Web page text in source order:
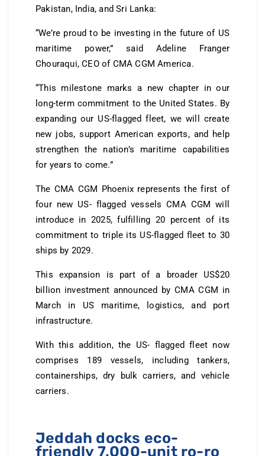
Pakistan, India, and Sri Lanka:
“We’re proud to be investing in the future of US
maritime power,” said Adeline Franger
Chouraqui, CEO of CMA CGM America.
“This milestone marks a new chapter in our
long-term commitment to the United States. By
expanding our US-flagged fleet, we will create
new jobs, support American exports, and help
strengthen the nation’s maritime capabilities
for years to come.”
The CMA CGM Phoenix represents the first of
four new US- flagged vessels CMA CGM will
introduce in 2025, fulfilling 20 percent of its
commitment to triple its US-flagged fleet to 30
ships by 2029.
This expansion is part of a broader US$20
billion investment announced by CMA CGM in
March in US maritime, logistics, and port
infrastructure.
With this addition, the US- flagged fleet now
comprises 189 vessels, including tankers,
containerships, dry bulk carriers, and vehicle
carriers.
Jeddah docks eco-
friendly 7,000-unit ro-ro